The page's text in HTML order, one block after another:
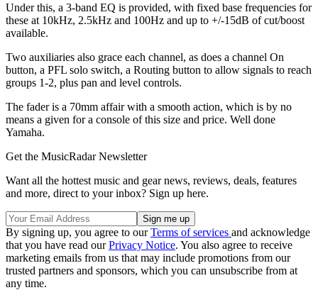
Under this, a 3-band EQ is provided, with fixed base frequencies for
these at 10kHz, 2.5kHz and 100Hz and up to +/-15dB of cut/boost
available.
Two auxiliaries also grace each channel, as does a channel On
button, a PFL solo switch, a Routing button to allow signals to reach
groups 1-2, plus pan and level controls.
The fader is a 70mm affair with a smooth action, which is by no
means a given for a console of this size and price. Well done
Yamaha.
Get the MusicRadar Newsletter
Want all the hottest music and gear news, reviews, deals, features
and more, direct to your inbox? Sign up here.
By signing up, you agree to ourTerms of services and acknowledge
that you have read ourPrivacy Notice. You also agree to receive
marketing emails from us that may include promotions from our
trusted partners and sponsors, which you can unsubscribe from at
any time.